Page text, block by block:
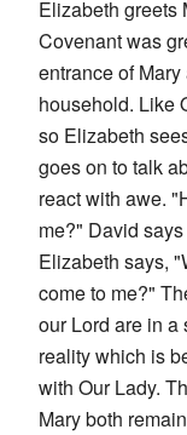
Elizabeth greets
Covenant was
entrance of
household. Like
so Elizabeth
goes on to talk
react with awe.
me?" David
Elizabeth says,
come to me?"
our Lord are in a
reality which is
with Our Lady.
Mary both